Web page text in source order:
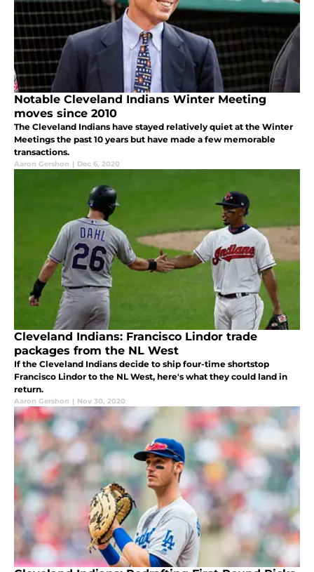
Notable Cleveland Indians Winter Meeting
moves since 2010
The Cleveland Indians have stayed relatively quiet at the Winter
Meetings the past 10 years but have made a few memorable
transactions.
Aaron Gershon | Dec 6, 2020
Cleveland Indians: Francisco Lindor trade
packages from the NL West
If the Cleveland Indians decide to ship four-time shortstop
Francisco Lindor to the NL West, here's what they could land in
return.
Aaron Gershon | Nov 30, 2020